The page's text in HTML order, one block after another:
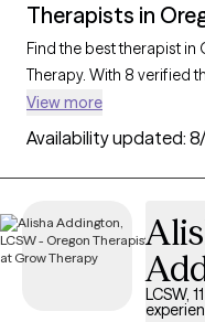
Therapists in
Find the best therapist
Therapy. With 8 verified
with licensed
patients. Grow Therapy
therapist to ensure they
your needs. Whether
compassionate,
circumstances.
View more
Availability updated:
LCSW,